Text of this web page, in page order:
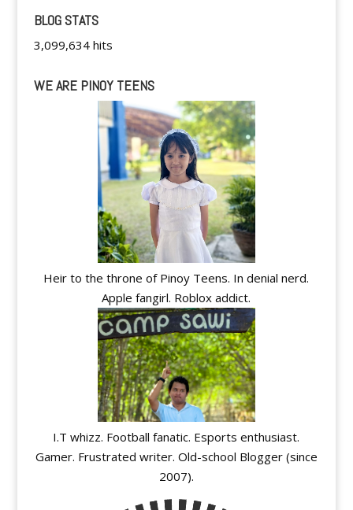
BLOG STATS
3,099,634 hits
WE ARE PINOY TEENS
Heir to the throne of Pinoy Teens. In denial nerd.
Apple fangirl. Roblox addict.
I.T whizz. Football fanatic. Esports enthusiast.
Gamer. Frustrated writer. Old-school Blogger (since
2007).